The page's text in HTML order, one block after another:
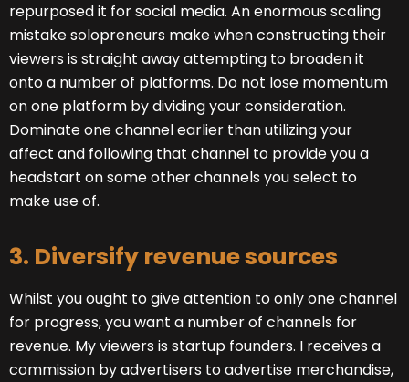
repurposed it for social media. An enormous scaling
mistake solopreneurs make when constructing their
viewers is straight away attempting to broaden it
onto a number of platforms. Do not lose momentum
on one platform by dividing your consideration.
Dominate one channel earlier than utilizing your
affect and following that channel to provide you a
headstart on some other channels you select to
make use of.
3. Diversify revenue sources
Whilst you ought to give attention to only one channel
for progress, you want a number of channels for
revenue. My viewers is startup founders. I receives a
commission by advertisers to advertise merchandise,